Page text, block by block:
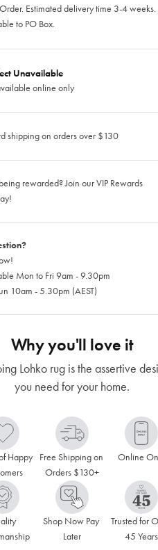
Estimated delivery time 3-4
to PO Box.
Unavailable
online only
shipping on orders over $130
rewarded? Join our VIP Rewards
Mon to Fri 9am - 9.30pm
10am - 5.30pm (AEST)
Why you'll love it
Lohko rug is the assertive
you need for your home.
Happy
Free Shipping on
Orders $130+
Online
Shop Now Pay
Later
Trusted for
45 Years